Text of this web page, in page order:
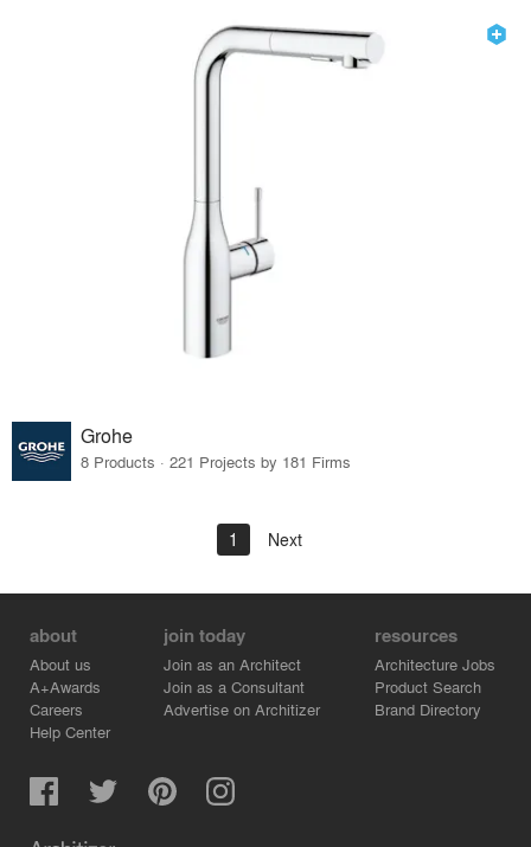
Grohe
8 Products · 221 Projects by 181 Firms
1 Next
about
About us
A+Awards
Careers
Help Center
join today
Join as an Architect
Join as a Consultant
Advertise on Architizer
resources
Architecture Jobs
Product Search
Brand Directory